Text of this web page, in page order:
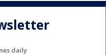
daily